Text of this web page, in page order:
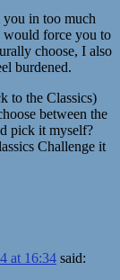
in too much
would force you to
choose, I also
burdened.
to the Classics)
between the
pick it myself?
Challenge it
at 16:34 said: